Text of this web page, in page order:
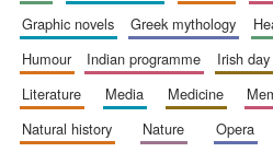
graphic novels
greek mythology
humour
indian programme irish day
literature
media medicine
natural history
nature opera